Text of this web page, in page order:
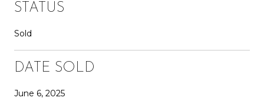
STATUS
Sold
DATE SOLD
June 6, 2025